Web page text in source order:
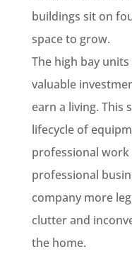
buildings sit on
space to grow.
The high bay
valuable
earn a living. This
lifecycle of
professional work
professional
company more
clutter and
the home.